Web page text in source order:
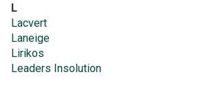
L
Lacvert
Laneige
Lirikos
Leaders Insolution